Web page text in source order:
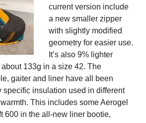
current version include
a new smaller zipper
with slightly modified
geometry for easier use.
It’s also 9% lighter
133g in a size 42. The
gaiter and liner have all been
specific insulation used in different
This includes some Aerogel
600 in the all-new liner bootie,